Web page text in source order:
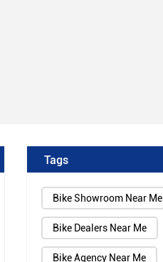
Tags
Bike Showroom Near Me
Bike Dealers Near Me
Bike Agency Near Me